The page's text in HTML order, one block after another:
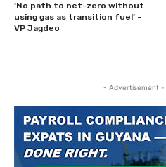
‘No path to net-zero without
using gas as transition fuel’ –
VP Jagdeo
- Advertisement -